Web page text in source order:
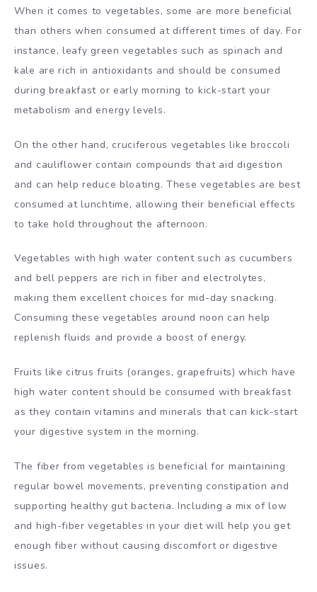
When it comes to vegetables, some are more beneficial
than others when consumed at different times of day. For
instance, leafy green vegetables such as spinach and
kale are rich in antioxidants and should be consumed
during breakfast or early morning to kick-start your
metabolism and energy levels.
On the other hand, cruciferous vegetables like broccoli
and cauliflower contain compounds that aid digestion
and can help reduce bloating. These vegetables are best
consumed at lunchtime, allowing their beneficial effects
to take hold throughout the afternoon.
Vegetables with high water content such as cucumbers
and bell peppers are rich in fiber and electrolytes,
making them excellent choices for mid-day snacking.
Consuming these vegetables around noon can help
replenish fluids and provide a boost of energy.
Fruits like citrus fruits (oranges, grapefruits) which have
high water content should be consumed with breakfast
as they contain vitamins and minerals that can kick-start
your digestive system in the morning.
The fiber from vegetables is beneficial for maintaining
regular bowel movements, preventing constipation and
supporting healthy gut bacteria. Including a mix of low
and high-fiber vegetables in your diet will help you get
enough fiber without causing discomfort or digestive
issues.